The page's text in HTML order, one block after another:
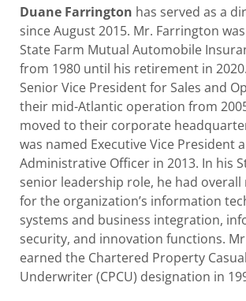
Duane Farrington has served as a
since August 2015. Mr. Farrington
State Farm Mutual Automobile
from 1980 until his retirement in
Senior Vice President for Sales and
their mid-Atlantic operation from
moved to their corporate
was named Executive Vice President
Administrative Officer in 2013. In his
senior leadership role, he had
for the organization’s information
systems and business integration,
security, and innovation functions.
earned the Chartered Property
Underwriter (CPCU) designation in